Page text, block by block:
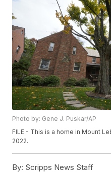
Photo by: Gene J. Puskar/AP
FILE - This is a home in Mount
2022.
By: Scripps News Staff